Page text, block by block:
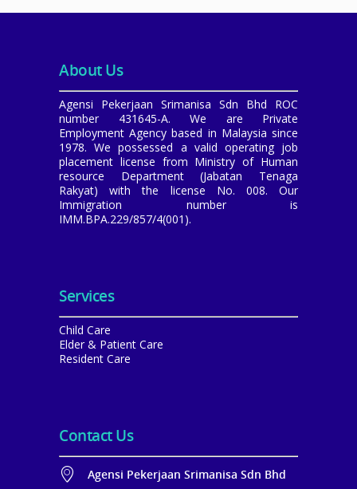
About Us
Agensi Pekerjaan Srimanisa Sdn Bhd ROC
number 431645-A. We are Private
Employment Agency based in Malaysia since
1978. We possessed a valid operating job
placement license from Ministry of Human
resource Department (Jabatan Tenaga
Rakyat) with the license No. 008. Our
Immigration number is
IMM.BPA.229/857/4(001).
Services
Child Care
Elder & Patient Care
Resident Care
Contact Us
Agensi Pekerjaan Srimanisa Sdn Bhd